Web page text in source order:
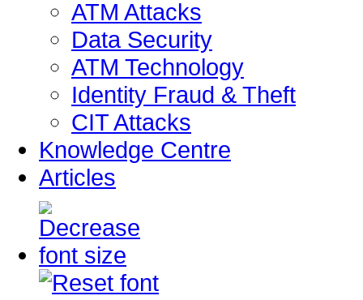
ATM Attacks
Data Security
ATM Technology
Identity Fraud & Theft
CIT Attacks
Knowledge Centre
Articles